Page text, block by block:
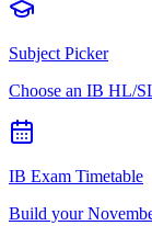
Subject Picker
Choose an IB HL/
IB Exam Timetable
Build your